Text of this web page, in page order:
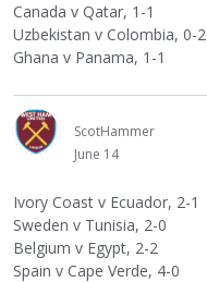
Canada v Qatar, 1-1
Uzbekistan v Colombia, 0-2
Ghana v Panama, 1-1
ScotHammer
June 14
Ivory Coast v Ecuador, 2-1
Sweden v Tunisia, 2-0
Belgium v Egypt, 2-2
Spain v Cape Verde, 4-0